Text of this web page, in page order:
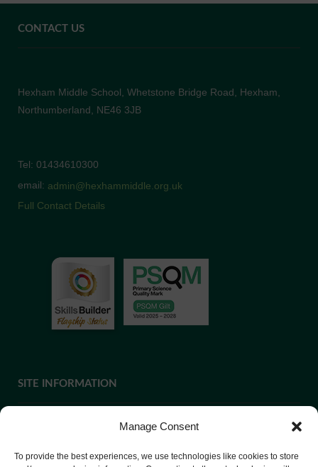
Manage Consent
To provide the best experiences, we use technologies like cookies to store
CONTACT US
Hexham Middle School, Whetstone Bridge Road, Hexham,
Northumberland, NE46 3JB
Tel: 01434610300
email: admin@hexhammiddle.org.uk
Full Contact Details
SITE INFORMATION
please
contact us or ask at Reception and a copy will be